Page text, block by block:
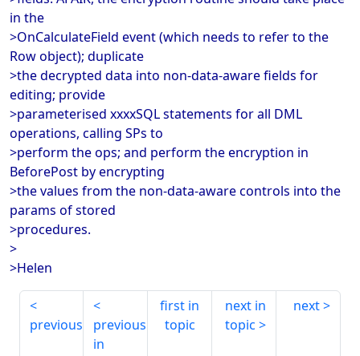
in the
>OnCalculateField event (which needs to refer to the
Row object); duplicate
>the decrypted data into non-data-aware fields for
editing; provide
>parameterised xxxxSQL statements for all DML
operations, calling SPs to
>perform the ops; and perform the encryption in
BeforePost by encrypting
>the values from the non-data-aware controls into the
params of stored
>procedures.
>
>Helen
previous
previous
in
first in
topic
next in
topic
next